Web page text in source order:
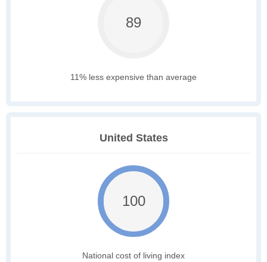
89
11% less expensive than average
United States
100
National cost of living index